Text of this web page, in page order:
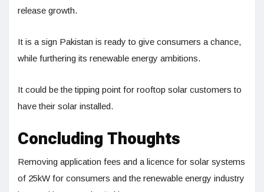
release growth.
It is a sign Pakistan is ready to give consumers a chance,
while furthering its renewable energy ambitions.
It could be the tipping point for rooftop solar customers to
have their solar installed.
Concluding Thoughts
Removing application fees and a licence for solar systems
of 25kW for consumers and the renewable energy industry